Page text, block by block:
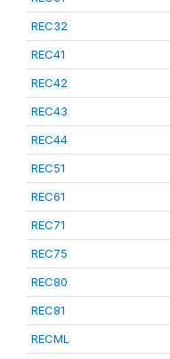
REC32
REC41
REC42
REC43
REC44
REC51
REC61
REC71
REC75
REC80
REC81
RECML